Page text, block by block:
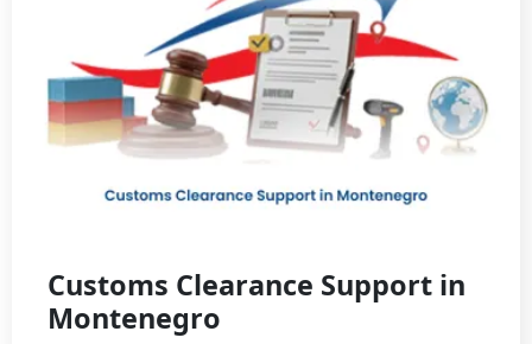
Customs Clearance Support in
Montenegro